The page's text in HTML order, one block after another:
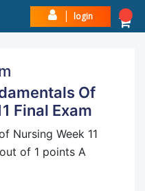
login
Of
Final Exam
Nursing Week 11
of 1 points A